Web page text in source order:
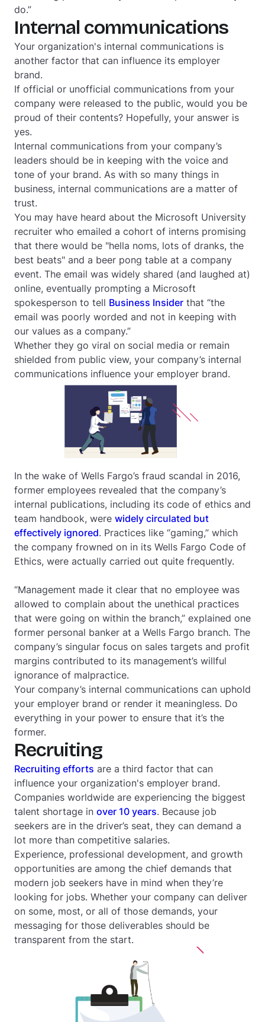
do.”
Internal communications
Your organization's internal communications is
another factor that can influence its employer
brand.
If official or unofficial communications from your
company were released to the public, would you be
proud of their contents? Hopefully, your answer is
yes.
Internal communications from your company’s
leaders should be in keeping with the voice and
tone of your brand. As with so many things in
business, internal communications are a matter of
trust.
You may have heard about the Microsoft University
recruiter who emailed a cohort of interns promising
that there would be "hella noms, lots of dranks, the
best beats" and a beer pong table at a company
event. The email was widely shared (and laughed at)
online, eventually prompting a Microsoft
spokesperson to tell Business Insider that “the
email was poorly worded and not in keeping with
our values as a company.”
Whether they go viral on social media or remain
shielded from public view, your company’s internal
communications influence your employer brand.
In the wake of Wells Fargo’s fraud scandal in 2016,
former employees revealed that the company’s
internal publications, including its code of ethics and
team handbook, were widely circulated but
effectively ignored. Practices like “gaming,” which
the company frowned on in its Wells Fargo Code of
Ethics, were actually carried out quite frequently.
“Management made it clear that no employee was
allowed to complain about the unethical practices
that were going on within the branch,” explained one
former personal banker at a Wells Fargo branch. The
company’s singular focus on sales targets and profit
margins contributed to its management’s willful
ignorance of malpractice.
Your company’s internal communications can uphold
your employer brand or render it meaningless. Do
everything in your power to ensure that it’s the
former.
Recruiting
Recruiting efforts are a third factor that can
influence your organization's employer brand.
Companies worldwide are experiencing the biggest
talent shortage in over 10 years. Because job
seekers are in the driver’s seat, they can demand a
lot more than competitive salaries.
Experience, professional development, and growth
opportunities are among the chief demands that
modern job seekers have in mind when they’re
looking for jobs. Whether your company can deliver
on some, most, or all of those demands, your
messaging for those deliverables should be
transparent from the start.